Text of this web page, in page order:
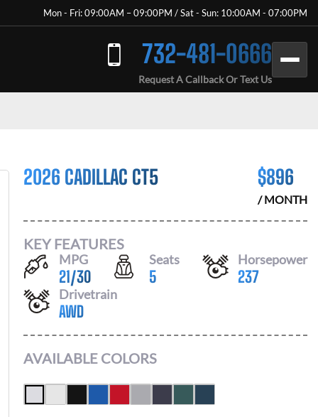
Mon - Fri: 09:00AM – 09:00PM / Sat - Sun: 10:00AM - 07:00PM
732-481-0666
Request A Callback Or Text Us
2026 CADILLAC CT5 $896
/ MONTH
KEY FEATURES
MPG
21/30
Seats
5
Horsepower
237
Drivetrain
AWD
AVAILABLE COLORS